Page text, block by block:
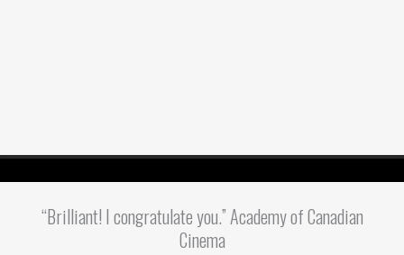
“Brilliant! I congratulate you.” Academy of Canadian
Cinema